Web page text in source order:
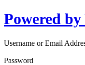
Powered
Username or Email
Password